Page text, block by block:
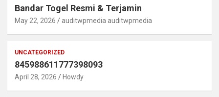
Bandar Togel Resmi & Terjamin
May 22, 2026 auditwpmedia auditwpmedia
UNCATEGORIZED
845988611777398093
April 28, 2026 Howdy